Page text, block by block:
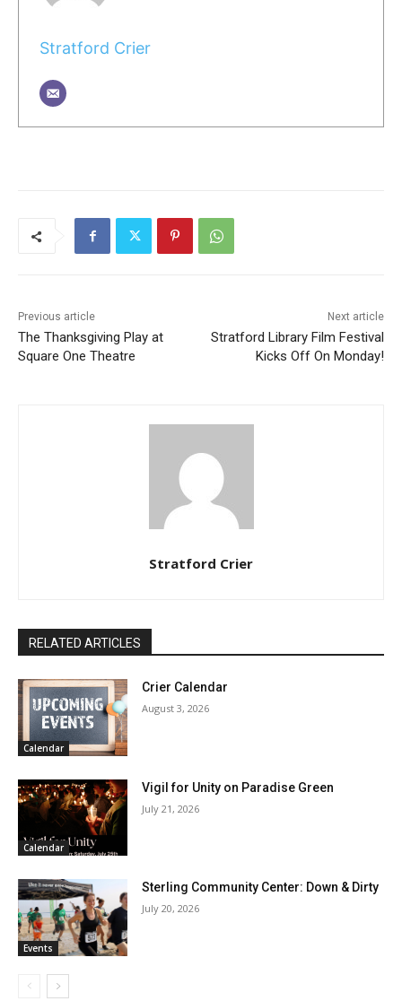
Stratford Crier
Previous article
The Thanksgiving Play at
Square One Theatre
Next article
Stratford Library Film Festival
Kicks Off On Monday!
Stratford Crier
RELATED ARTICLES
Calendar
Crier Calendar
August 3, 2026
Calendar
Vigil for Unity on Paradise Green
July 21, 2026
Events
Sterling Community Center: Down & Dirty
July 20, 2026